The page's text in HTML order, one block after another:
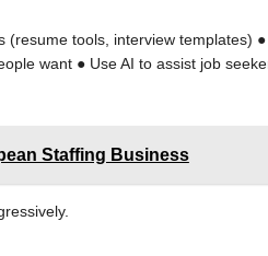
(resume tools, interview templates)
want ● Use AI to assist job
Staffing Business